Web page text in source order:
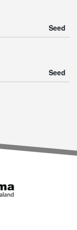
Seed
Seed